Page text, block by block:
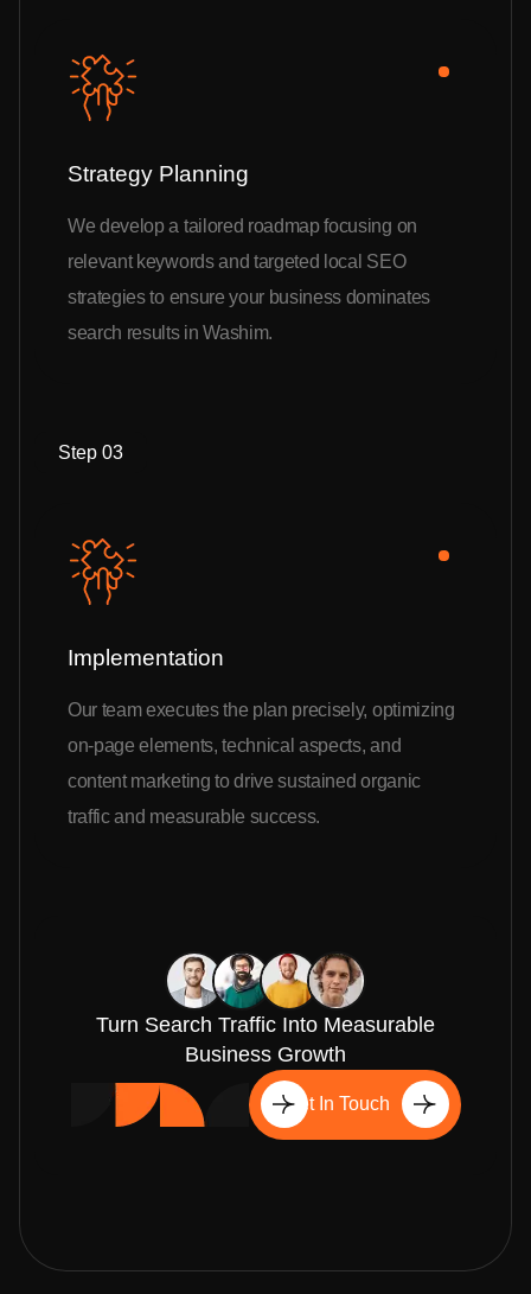
Strategy Planning
We develop a tailored roadmap focusing on
relevant keywords and targeted local SEO
strategies to ensure your business dominates
search results in Washim.
Step 03
Implementation
Our team executes the plan precisely, optimizing
on-page elements, technical aspects, and
content marketing to drive sustained organic
traffic and measurable success.
Turn Search Traffic Into Measurable
Business Growth
Get In Touch